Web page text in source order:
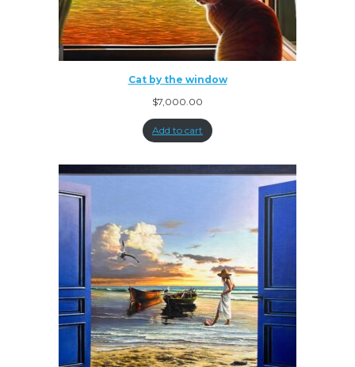
Cat by the window
$7,000.00
Add to cart